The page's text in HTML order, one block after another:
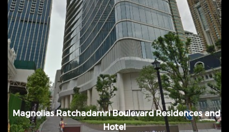
Magnolias Ratchadamri Boulevard Residences and
Hotel
April 2014 - July 2016, @ Patumwan District,
Bangkok, Thailand